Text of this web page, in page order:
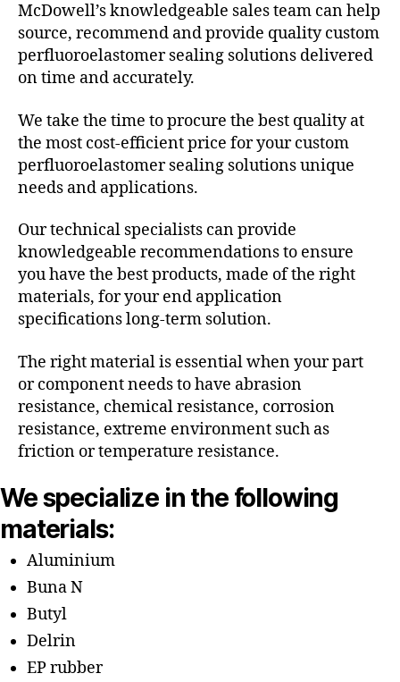
McDowell’s knowledgeable sales team can help
source, recommend and provide quality custom
perfluoroelastomer sealing solutions delivered
on time and accurately.
We take the time to procure the best quality at
the most cost-efficient price for your custom
perfluoroelastomer sealing solutions unique
needs and applications.
Our technical specialists can provide
knowledgeable recommendations to ensure
you have the best products, made of the right
materials, for your end application
specifications long-term solution.
The right material is essential when your part
or component needs to have abrasion
resistance, chemical resistance, corrosion
resistance, extreme environment such as
friction or temperature resistance.
We specialize in the following
materials:
Aluminium
Buna N
Butyl
Delrin
EP rubber